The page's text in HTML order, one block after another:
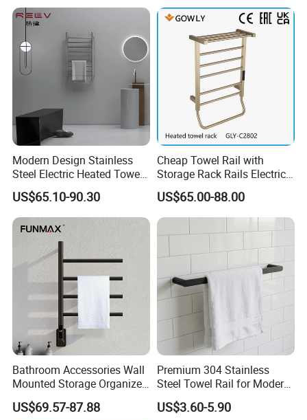
Warmer Rail
Modern Design Stainless
Steel Electric Heated Towel
Dryer Rack
US$65.10-90.30
Cheap Towel Rail with
Storage Rack Rails Electric
Heated Towel Rail Smart
Electric Towel for Bathroom
US$65.00-88.00
Bathroom Accessories Wall
Mounted Storage Organizer
Rack Bathroom Electric
Heated Towel Rack Rails
US$69.57-87.88
Premium 304 Stainless
Steel Towel Rail for Modern
Bathrooms
US$3.60-5.90